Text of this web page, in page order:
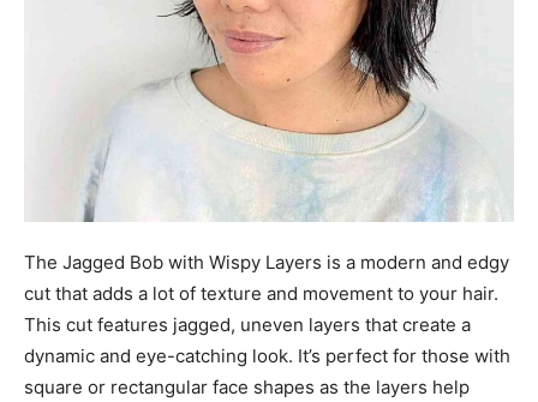
The Jagged Bob with Wispy Layers is a modern and edgy
cut that adds a lot of texture and movement to your hair.
This cut features jagged, uneven layers that create a
dynamic and eye-catching look. It’s perfect for those with
square or rectangular face shapes as the layers help